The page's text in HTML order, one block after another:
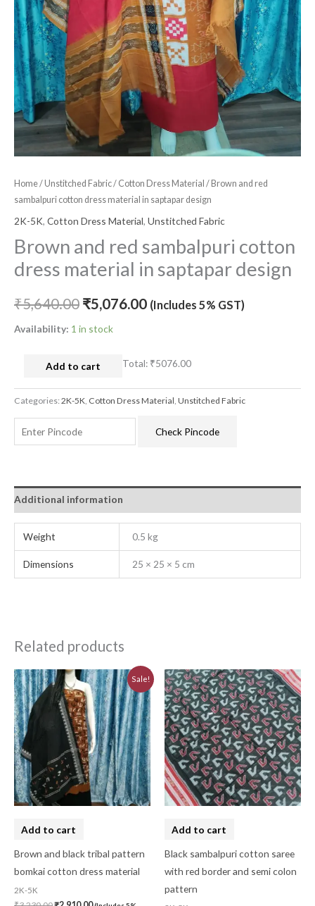
Home/Unstitched Fabric/ Cotton Dress Material / Brown and red
sambalpuri cotton dress material in saptapar design
2K-5K, Cotton Dress Material, Unstitched Fabric
Brown and red sambalpuri cotton
dress material in saptapar design
₹5,640.00 ₹5,076.00 (Includes 5% GST)
Availability: 1 in stock
Add to cart Total: ₹5076.00
Categories:2K-5K Cotton Dress Material Unstitched Fabric
Check Pincode
Additional information
Weight 0.5 kg
Dimensions 25 × 25 × 5 cm
Related products
Sale!
Add to cart
Brown and black tribal pattern
bomkai cotton dress material
2K-5K
Original
price
was:
₹3,230.00.
Current
price
is:
₹2,910.00.
Add to cart
Black sambalpuri cotton saree
with red border and semi colon
pattern